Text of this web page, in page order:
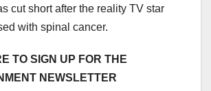
cut short after the reality TV star
with spinal cancer.
TO SIGN UP FOR THE
NEWSLETTER